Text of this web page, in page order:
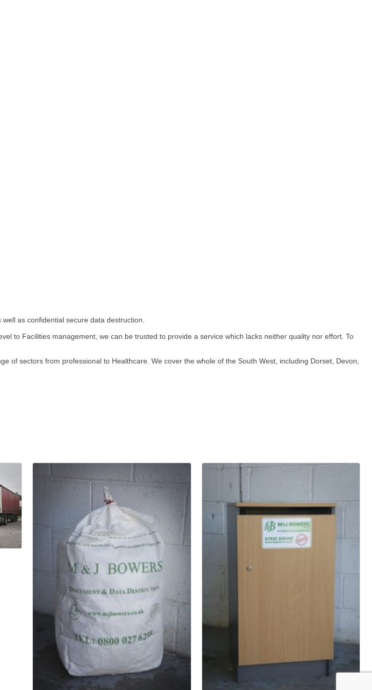
as confidential secure data destruction.
to Facilities management, we can be trusted to provide a service which lacks neither quality nor effort. To
of sectors from professional to Healthcare. We cover the whole of the South West, including Dorset, Devon,